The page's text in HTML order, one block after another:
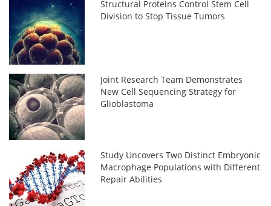
Structural Proteins Control Stem Cell
Division to Stop Tissue Tumors
Joint Research Team Demonstrates
New Cell Sequencing Strategy for
Glioblastoma
Study Uncovers Two Distinct Embryonic
Macrophage Populations with Different
Repair Abilities